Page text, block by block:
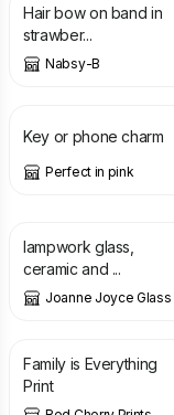
Hair bow on band in
strawber...
Nabsy-B
£
Key or phone charm
Perfect in pink
lampwork glass,
ceramic and ...
Joanne Joyce Glass
£
Family is Everything
Print